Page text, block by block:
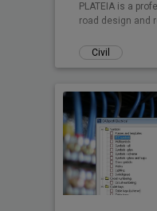
PLATEIA is a
road design and
Civil